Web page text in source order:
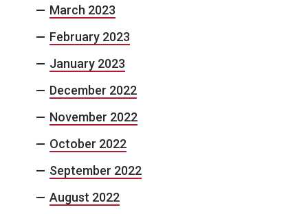
March 2023
February 2023
January 2023
December 2022
November 2022
October 2022
September 2022
August 2022